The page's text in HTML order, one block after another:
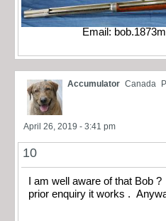
Email:
Accumulator Canada
April 26, 2019 - 3:41 pm
10
I am well aware of that Bob
prior enquiry it works .